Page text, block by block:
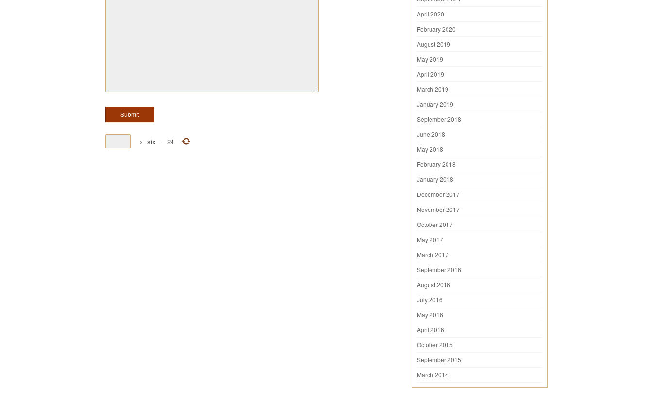
× six = 24
April 2020
February 2020
August 2019
May 2019
April 2019
March 2019
January 2019
September 2018
June 2018
May 2018
February 2018
January 2018
December 2017
November 2017
October 2017
May 2017
March 2017
September 2016
August 2016
July 2016
May 2016
April 2016
October 2015
September 2015
March 2014